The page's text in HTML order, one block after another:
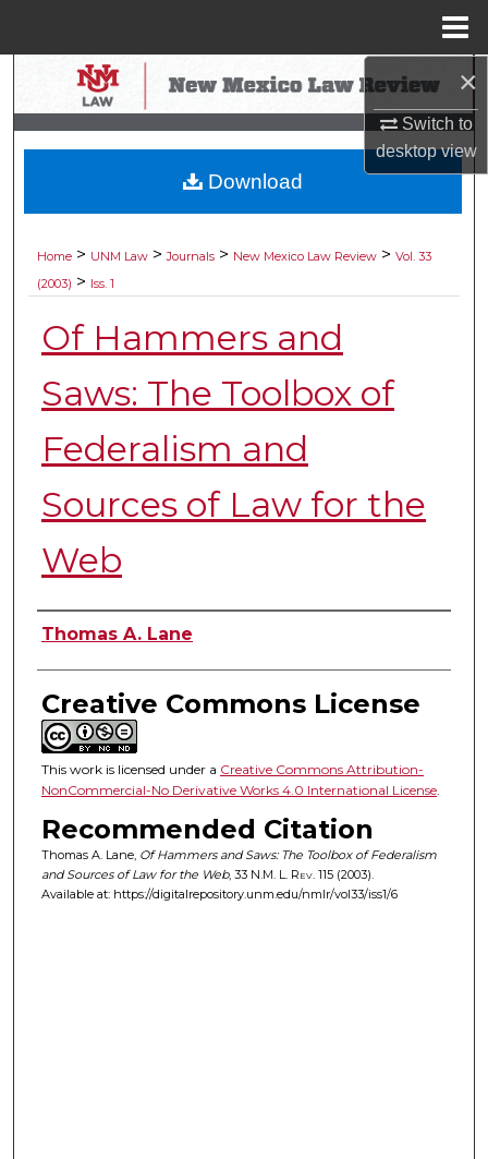
×
Switch to
desktopview
Search
Browse Collections
My Account
Digital Commons Network™
Home > UNM Law > Journals > New Mexico Law Review > Vol. 33
(2003) > Iss. 1
Of Hammers and
Saws: The Toolbox of
Federalism and
Sources of Law for the
Web
Authors
Thomas A. Lane
Creative Commons License
This work is licensed under a Creative Commons Attribution-
NonCommercial-No Derivative Works 4.0 International License.
Recommended Citation
Thomas A. Lane, Of Hammers and Saws: The Toolbox of Federalism
and Sources of Law for the Web, 33 N.M. L. Rev. 115 (2003).
Available at: https://digitalrepository.unm.edu/nmlr/vol33/iss1/6
Download